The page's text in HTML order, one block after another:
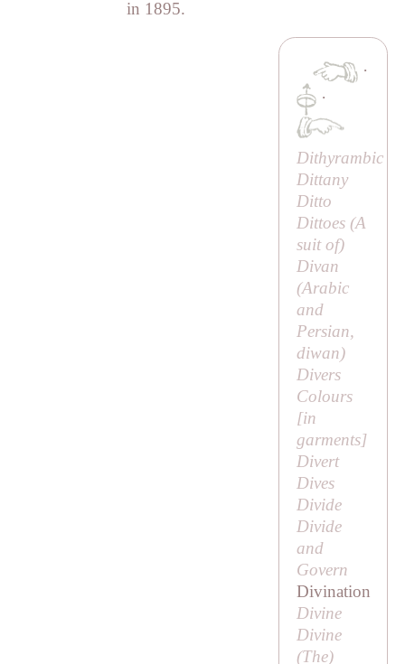
in 1895.
·
·
Dithyrambic
Dittany
Ditto
Dittoes (A
suit of)
Divan
(Arabic
and
Persian,
diwan)
Divers
Colours
[in
garments]
Divert
Dives
Divide
Divide
and
Govern
Divination
Divine
Divine
(The)